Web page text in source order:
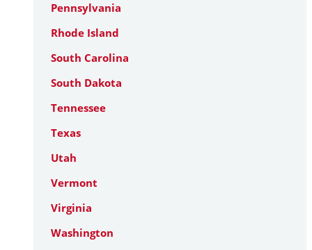
Pennsylvania
Rhode Island
South Carolina
South Dakota
Tennessee
Texas
Utah
Vermont
Virginia
Washington